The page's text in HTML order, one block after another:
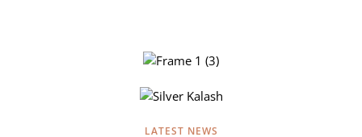
Beautifully crafted silver of lord
LATEST NEWS